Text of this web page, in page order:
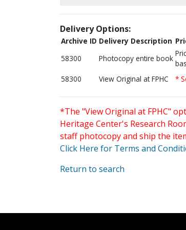
Delivery Options:
Archive ID Delivery Description
58300
Photocopy entire book
58300 View Original at FPHC *
*The "View Original at FPHC"
Heritage Center's Research
staff photocopy and ship the
Click Here for Terms and
Return to search